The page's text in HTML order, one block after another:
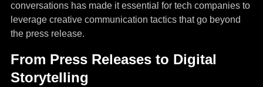
conversations has made it essential for tech companies to
leverage creative communication tactics that go beyond
the press release.
From Press Releases to Digital
Storytelling